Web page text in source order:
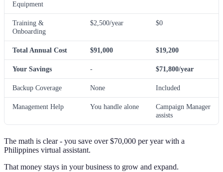
Equipment
Training &
Onboarding
$2,500/year $0
Total Annual Cost $91,000 $19,200
Your Savings - $71,800/year
Backup Coverage None Included
Management Help You handle alone
Campaign Manager
assists
The math is clear - you save over $70,000 per year with a
Philippines virtual assistant.
That money stays in your business to grow and expand.